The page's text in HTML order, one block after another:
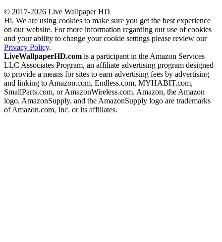
© 2017-2026 Live Wallpaper HD
Hi. We are using cookies to make sure you get the best experience
on our website. For more information regarding our use of cookies
and your ability to change your cookie settings please review our
Privacy Policy.
LiveWallpaperHD.com is a participant in the Amazon Services
LLC Associates Program, an affiliate advertising program designed
to provide a means for sites to earn advertising fees by advertising
and linking to Amazon.com, Endless.com, MYHABIT.com,
SmallParts.com, or AmazonWireless.com. Amazon, the Amazon
logo, AmazonSupply, and the AmazonSupply logo are trademarks
of Amazon.com, Inc. or its affiliates.